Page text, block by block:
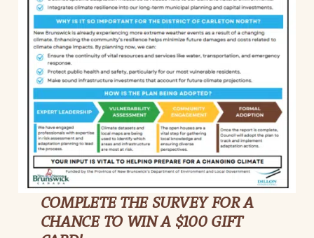
COMPLETE THE SURVEY FOR A
CHANCE TO WIN A $100 GIFT